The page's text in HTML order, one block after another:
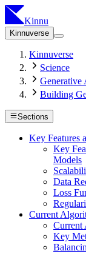
Kinnu
Kinnuverse
Kinnuverse
Science
Generative
Building
Sections
Key Features
Key
Models
Data
Loss
Current
Current
Key